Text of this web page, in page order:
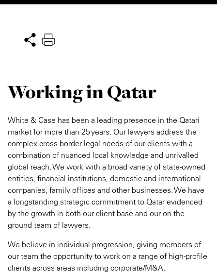
Working in Qatar
White & Case has been a leading presence in the Qatari
market for more than 25 years. Our lawyers address the
complex cross-border legal needs of our clients with a
combination of nuanced local knowledge and unrivalled
global reach. We work with a broad variety of state-owned
entities, financial institutions, domestic and international
companies, family offices and other businesses. We have
a longstanding strategic commitment to Qatar evidenced
by the growth in both our client base and our on-the-
ground team of lawyers.
We believe in individual progression, giving members of
our team the opportunity to work on a range of high-profile
clients across areas including corporate/M&A,
Technology
Case Studies
Insights
Story
Video
Perspective: 2025